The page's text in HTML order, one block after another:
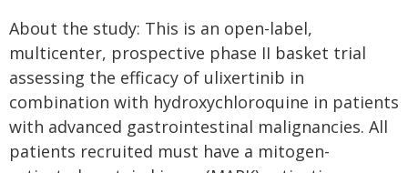
About the study: This is an open-label,
multicenter, prospective phase II basket trial
assessing the efficacy of ulixertinib in
combination with hydroxychloroquine in patients
with advanced gastrointestinal malignancies. All
patients recruited must have a mitogen-